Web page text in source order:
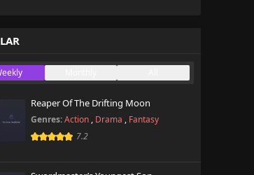
Reaper Of The Drifting Moon
Genres: Action , Drama , Fantasy
7.2